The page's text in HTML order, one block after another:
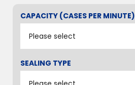
CAPACITY (CASES PER MINUTE)
SEALING TYPE